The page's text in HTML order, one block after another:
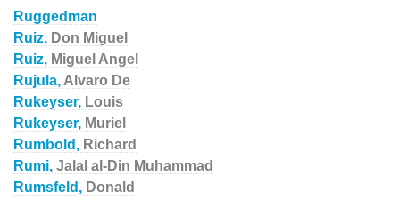
Ruggedman
Ruiz, Don Miguel
Ruiz, Miguel Angel
Rujula, Alvaro De
Rukeyser, Louis
Rukeyser, Muriel
Rumbold, Richard
Rumi, Jalal al-Din Muhammad
Rumsfeld, Donald